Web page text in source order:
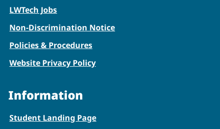
LWTech Jobs
Non-Discrimination Notice
Policies & Procedures
Website Privacy Policy
Information
Student Landing Page